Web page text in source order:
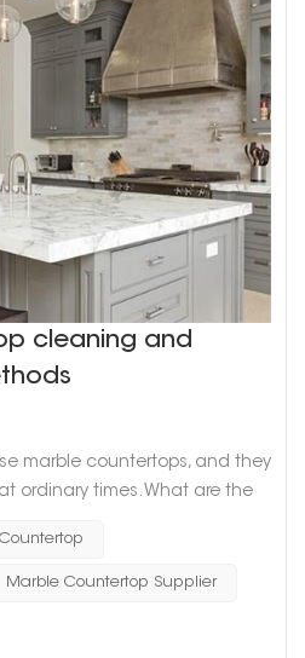
cleaning and
marble countertops, and they
ordinary times. What are the
stone take everyone to
countertops must be
Marble Countertop Supplier